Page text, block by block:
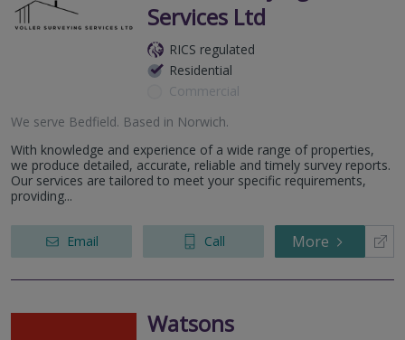
Services Ltd
RICS regulated
Residential
Commercial
We serve Bedfield. Based in Norwich.
With knowledge and experience of a wide range of properties,
we produce detailed, accurate, reliable and timely survey reports.
Our services are tailored to meet your specific requirements,
providing...
Email Call More
Watsons